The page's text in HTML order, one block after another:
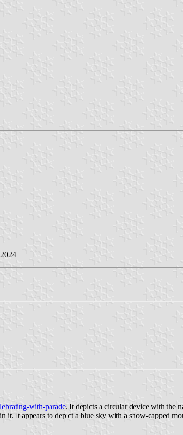
with-parade. It depicts a circular device with the
It appears to depict a blue sky with a snow-capped